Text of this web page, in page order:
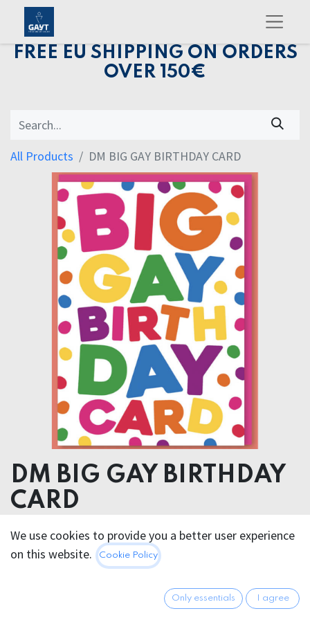
FREE EU SHIPPING ON ORDERS
OVER 150€
All Products DM BIG GAY BIRTHDAY CARD
DM BIG GAY BIRTHDAY
CARD
5.95€ All prices incl. VAT. Excl.
Shipping costs
We use cookies to provide you a better user experience
on this website.
Cookie Policy
Only essentials I agree